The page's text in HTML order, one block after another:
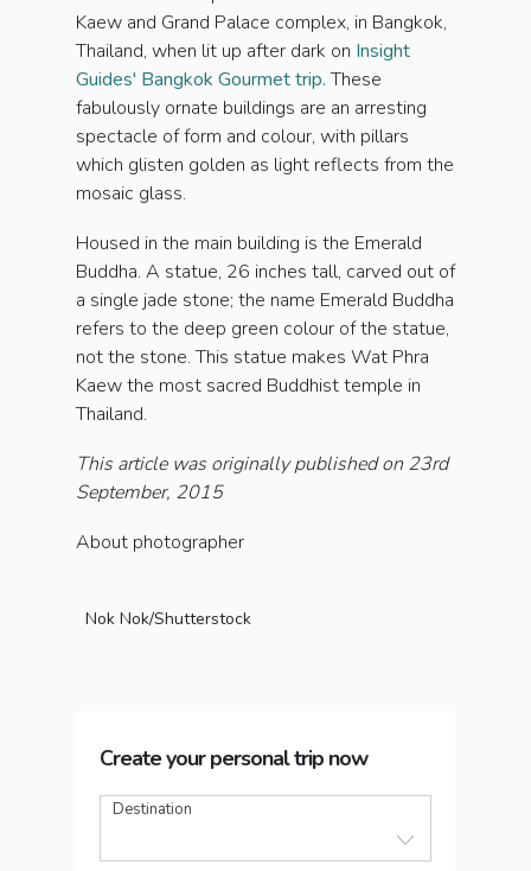
Kaew and Grand Palace complex, in Bangkok,
Thailand, when lit up after dark on Insight
Guides' Bangkok Gourmet trip.These
fabulously ornate buildings are an arresting
spectacle of form and colour, with pillars
which glisten golden as light reflects from the
mosaic glass.
Housed in the main building is the Emerald
Buddha. A statue, 26 inches tall, carved out of
a single jade stone; the name Emerald Buddha
refers to the deep green colour of the statue,
not the stone. This statue makes Wat Phra
Kaew the most sacred Buddhist temple in
Thailand.
This article was originally published on 23rd
September, 2015
About photographer
Nok Nok/Shutterstock
Create your personal trip now
Destination